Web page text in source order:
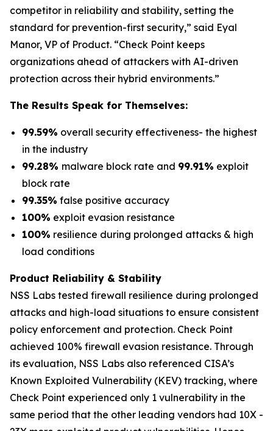
competitor in reliability and stability, setting the
standard for prevention-first security,” said Eyal
Manor, VP of Product. “Check Point keeps
organizations ahead of attackers with AI-driven
protection across their hybrid environments.”
The Results Speak for Themselves:
99.59% overall security effectiveness- the highest
in the industry
99.28% malware block rate and 99.91% exploit
block rate
99.35% false positive accuracy
100% exploit evasion resistance
100% resilience during prolonged attacks & high
load conditions
Product Reliability & Stability
NSS Labs tested firewall resilience during prolonged
attacks and high-load situations to ensure consistent
policy enforcement and protection. Check Point
achieved 100% firewall evasion resistance. Through
its evaluation, NSS Labs also referenced CISA’s
Known Exploited Vulnerability (KEV) tracking, where
Check Point experienced only 1 vulnerability in the
same period that the other leading vendors had 10X -